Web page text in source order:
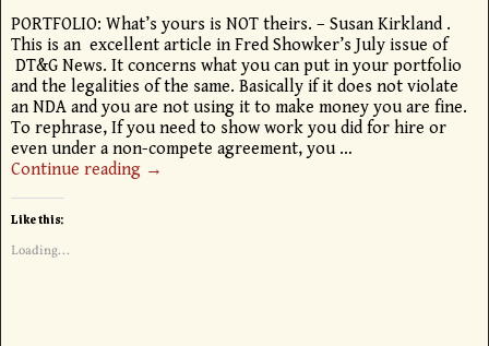
PORTFOLIO: What’s yours is NOT theirs. – Susan Kirkland .
This is an excellent article in Fred Showker’s July issue of
DT&G News. It concerns what you can put in your portfolio
and the legalities of the same. Basically if it does not violate
an NDA and you are not using it to make money you are fine.
To rephrase, If you need to show work you did for hire or
even under a non-compete agreement, you …
Continue reading →
Like this:
Loading...